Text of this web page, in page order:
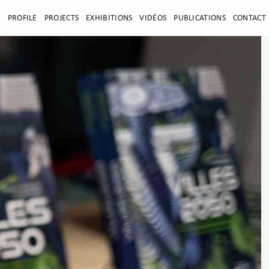
PROFILE PROJECTS EXHIBITIONS VIDÉOS PUBLICATIONS CONTACT